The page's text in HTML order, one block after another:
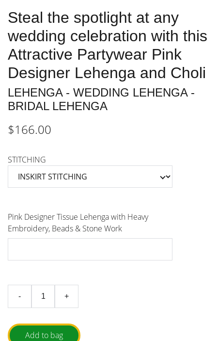
Steal the spotlight at any
wedding celebration with this
Attractive Partywear Pink
Designer Lehenga and Choli
LEHENGA - WEDDING LEHENGA -
BRIDAL LEHENGA
$166.00
STITCHING
Pink Designer Tissue Lehenga with Heavy
Embroidery, Beads & Stone Work
- +
Add to bag